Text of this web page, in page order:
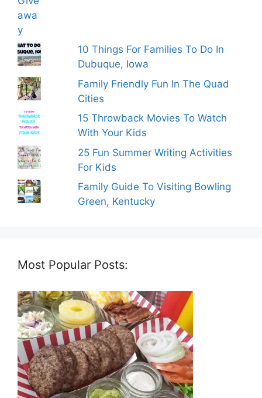
10 Things For Families To Do In
Dubuque, Iowa
Family Friendly Fun In The Quad
Cities
15 Throwback Movies To Watch
With Your Kids
25 Fun Summer Writing Activities
For Kids
Family Guide To Visiting Bowling
Green, Kentucky
Most Popular Posts: